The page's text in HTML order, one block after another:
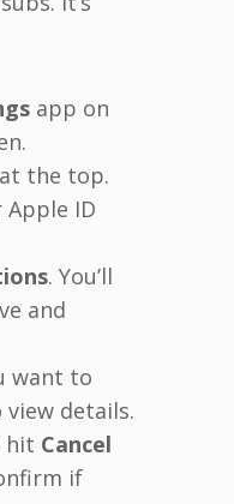
app on
the top.
ID
. You’ll
and
want to
details.
hit Cancel
if